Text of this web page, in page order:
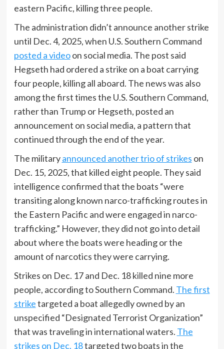
eastern Pacific, killing three people.
The administration didn’t announce another strike
until Dec. 4, 2025, when U.S. Southern Command
posted a videoon social media. The post said
Hegseth had ordered a strike on a boat carrying
four people, killing all aboard. The news was also
among the first times the U.S. Southern Command,
rather than Trump or Hegseth, posted an
announcement on social media, a pattern that
continued through the end of the year.
The militaryannounced another trio of strikes on
Dec. 15, 2025, that killed eight people. They said
intelligence confirmed that the boats “were
transiting along known narco-trafficking routes in
the Eastern Pacific and were engaged in narco-
trafficking.” However, they did not go into detail
about where the boats were heading or the
amount of narcotics they were carrying.
Strikes on Dec. 17 and Dec. 18 killed nine more
people, according to Southern Command. The first
striketargeted a boat allegedly owned by an
unspecified “Designated Terrorist Organization”
that was traveling in international waters. The
strikes on Dec. 18targeted two boats in the